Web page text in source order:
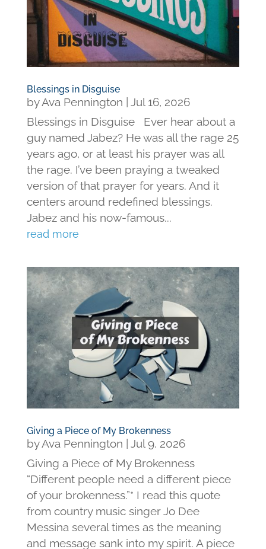
Blessings in Disguise
byAva Pennington
Jul 16, 2026
Blessings in Disguise Ever hear about a
guy named Jabez? He was all the rage 25
years ago, or at least his prayer was all
the rage. I’ve been praying a tweaked
version of that prayer for years. And it
centers around redefined blessings.
Jabez and his now-famous...
read more
Giving a Piece of My Brokenness
byAva Pennington
Jul 9, 2026
Giving a Piece of My Brokenness
“Different people need a different piece
of your brokenness.”* I read this quote
from country music singer Jo Dee
Messina several times as the meaning
and message sank into my spirit. A piece